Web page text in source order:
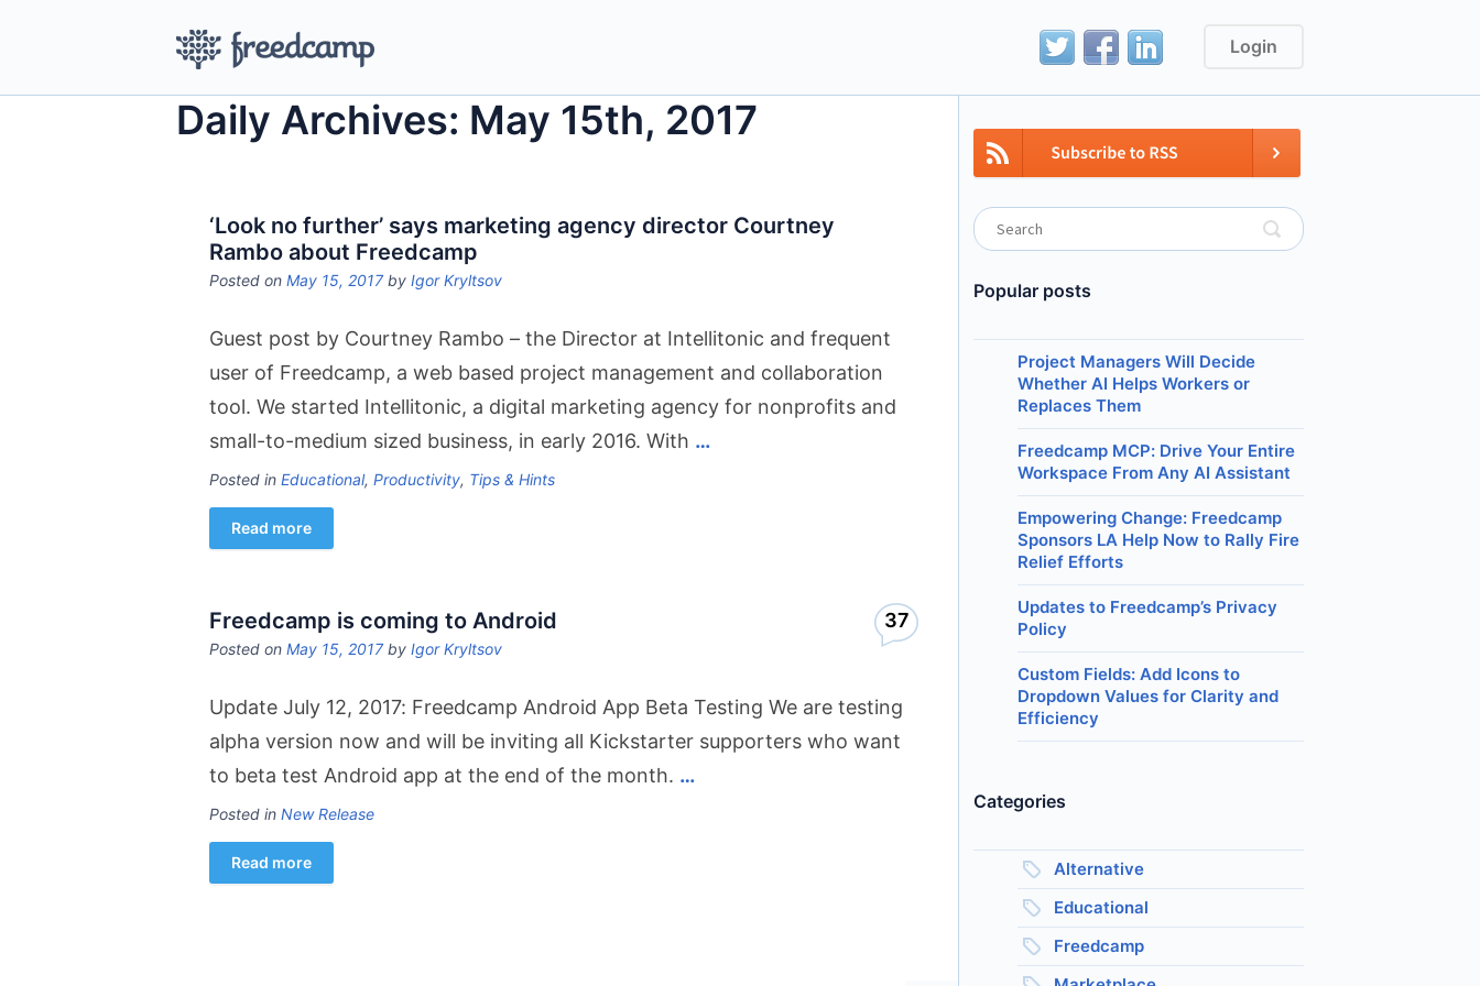
Login
Daily Archives: May 15th, 2017
‘Look no further’ says marketing agency director Courtney
Rambo about Freedcamp
Posted on May 15, 2017by Igor Kryltsov
Guest post by Courtney Rambo – the Director at Intellitonic and frequent
user of Freedcamp, a web based project management and collaboration
tool. We started Intellitonic, a digital marketing agency for nonprofits and
small-to-medium sized business, in early 2016. With …
Posted in Educational, Productivity, Tips & Hints
Read more
Freedcamp is coming to Android
Posted on May 15, 2017by Igor Kryltsov
37
Update July 12, 2017: Freedcamp Android App Beta Testing We are testing
alpha version now and will be inviting all Kickstarter supporters who want
to beta test Android app at the end of the month. …
Posted in New Release
Read more
Popular posts
Project Managers Will Decide
Whether AI Helps Workers or
Replaces Them
Freedcamp MCP: Drive Your Entire
Workspace From Any AI Assistant
Empowering Change: Freedcamp
Sponsors LA Help Now to Rally Fire
Relief Efforts
Updates to Freedcamp’s Privacy
Policy
Custom Fields: Add Icons to
Dropdown Values for Clarity and
Efficiency
Categories
Alternative
Educational
Freedcamp